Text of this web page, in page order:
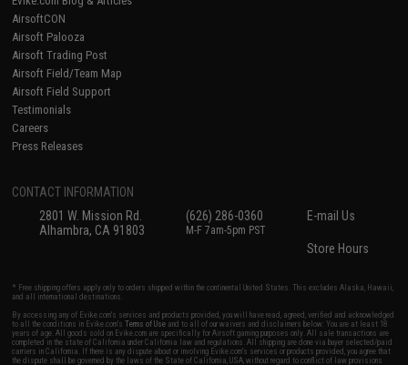
AirsoftCON
Airsoft Palooza
Airsoft Trading Post
Airsoft Field/Team Map
Airsoft Field Support
Testimonials
Careers
Press Releases
CONTACT INFORMATION
2801 W. Mission Rd.
Alhambra, CA 91803
(626) 286-0360
M-F 7am-5pm PST
E-mail Us
Store Hours
* Free shipping offers apply only to orders shipped within the continental United States. This excludes Alaska, Hawaii,
and all international destinations.
By accessing any of Evike.com's services and products provided, you will have read, agreed, verified and acknowledged
to all the conditions in Evike.com'sTerms of Use and to all of our waivers and disclaimers below: You are at least 18
years of age. All goods sold on Evike.com are specifically for Airsoft gaming purposes only. All sale transactions are
completed in the state of California under California law and regulations. All shipping are done via buyer selected/paid
carriers in California. If there is any dispute about or involving Evike.com's services or products provided, you agree that
the dispute shall be governed by the laws of the State of California, USA, without regard to conflict of law provisions